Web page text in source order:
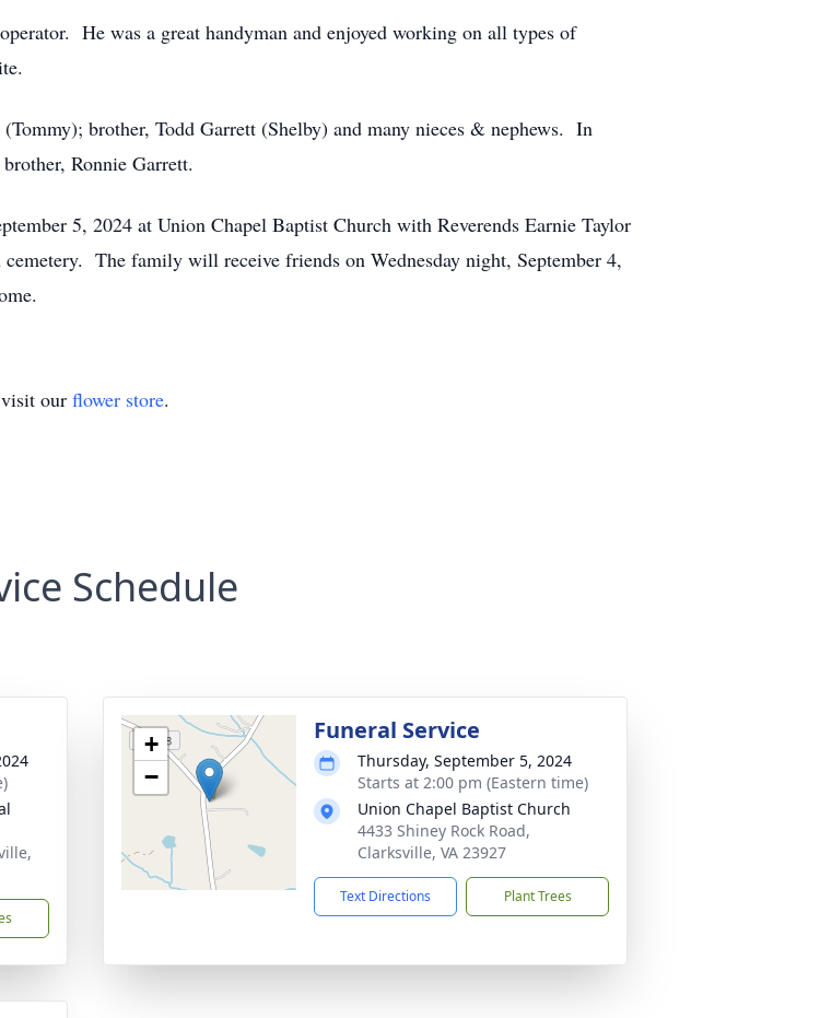
He was a great handyman and enjoyed working on all types of
brother, Todd Garrett (Shelby) and many nieces & nephews. In
Ronnie Garrett.
5, 2024 at Union Chapel Baptist Church with Reverends Earnie Taylor
The family will receive friends on Wednesday night, September 4,
our flower store.
Schedule
+
−
Funeral Service
Thursday, September 5, 2024
Starts at 2:00 pm (Eastern time)
Union Chapel Baptist Church
4433 Shiney Rock Road,
Clarksville, VA 23927
Text Directions Plant Trees